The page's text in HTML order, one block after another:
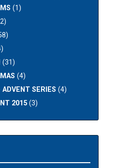
(1)
(31)
(4)
SERIES (4)
2015 (3)